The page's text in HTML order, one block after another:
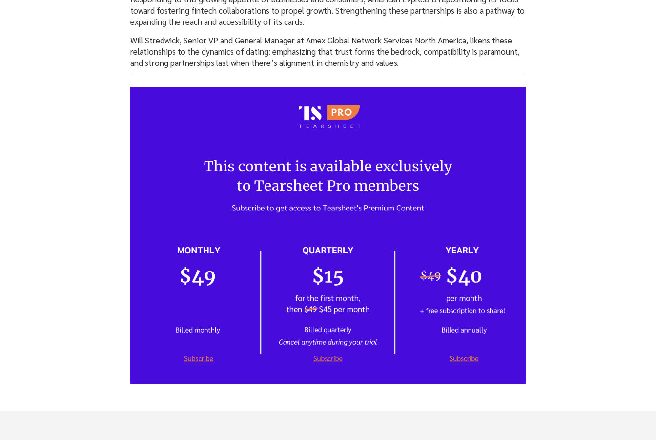
toward fostering fintech collaborations to propel growth. Strengthening these partnerships is also a pathway to
expanding the reach and accessibility of its cards.
Will Stredwick, Senior VP and General Manager at Amex Global Network Services North America, likens these
relationships to the dynamics of dating: emphasizing that trust forms the bedrock, compatibility is paramount,
and strong partnerships last when there’s alignment in chemistry and values.